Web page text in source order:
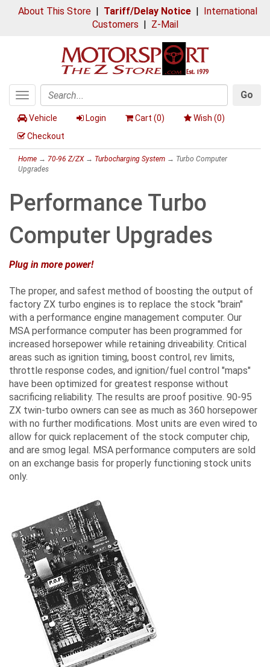
About This Store| Tariff/Delay Notice| International
Customers | Z-Mail
Toggle
navigation
Search
Go
Vehicle Login Cart (0) Wish (0)
Checkout
Home → 70-96 Z/ZX→ Turbocharging System → Turbo Computer
Upgrades
Performance Turbo
Computer Upgrades
Plug in more power!
The proper, and safest method of boosting the output of
factory ZX turbo engines is to replace the stock "brain"
with a performance engine management computer. Our
MSA performance computer has been programmed for
increased horsepower while retaining driveability. Critical
areas such as ignition timing, boost control, rev limits,
throttle response codes, and ignition/fuel control "maps"
have been optimized for greatest response without
sacrificing reliability. The results are proof positive. 90-95
ZX twin-turbo owners can see as much as 360 horsepower
with no further modifications. Most units are even wired to
allow for quick replacement of the stock computer chip,
and are smog legal. MSA performance computers are sold
on an exchange basis for properly functioning stock units
only.